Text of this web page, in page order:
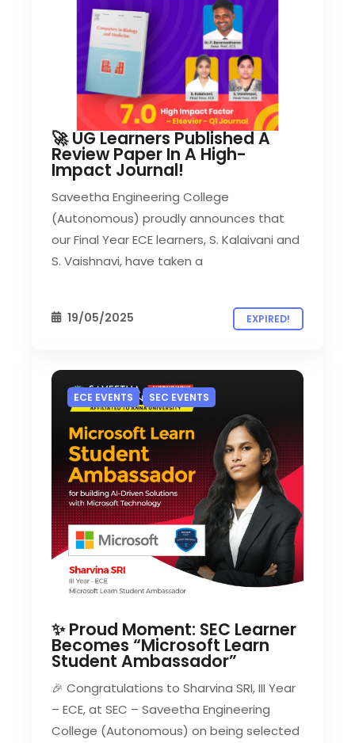
🚀 UG Learners Published A
Review Paper In A High-
Impact Journal!
Saveetha Engineering College
(Autonomous) proudly announces that
our Final Year ECE learners, S. Kalaivani and
S. Vaishnavi, have taken a
19/05/2025 EXPIRED!
ECE EVENTS SEC EVENTS
✨ Proud Moment: SEC Learner
Becomes “Microsoft Learn
Student Ambassador”
🎉 Congratulations to Sharvina SRI, III Year
– ECE, at SEC – Saveetha Engineering
College (Autonomous) on being selected